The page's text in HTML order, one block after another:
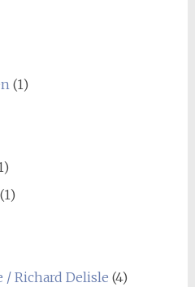
(1)
(1)
/ Richard Delisle (4)